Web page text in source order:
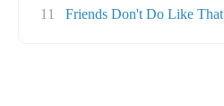
11
Friends Don't Do Like That